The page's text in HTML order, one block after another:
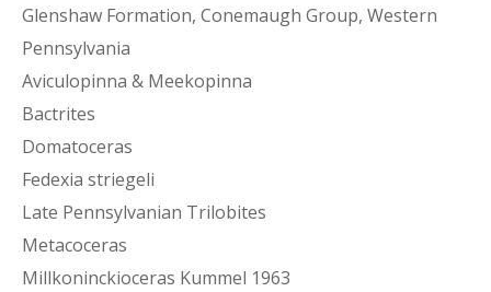
Glenshaw Formation, Conemaugh Group, Western
Pennsylvania
Aviculopinna & Meekopinna
Bactrites
Domatoceras
Fedexia striegeli
Late Pennsylvanian Trilobites
Metacoceras
Millkoninckioceras Kummel 1963